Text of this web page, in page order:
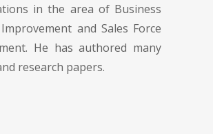
in the area of Business
and Sales Force
He has authored many
research papers.